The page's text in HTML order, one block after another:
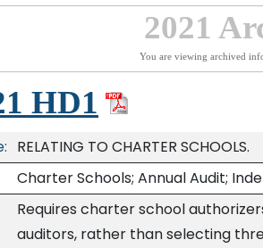
2021
You are viewing archived
HD1
RELATING TO CHARTER SCHOOLS.
Charter Schools; Annual Audit;
Requires charter school
auditors, rather than selecting